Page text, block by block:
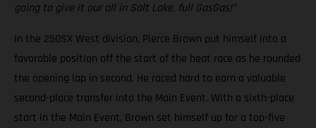
going to give it our all in Salt Lake, full GasGas!”
In the 250SX West division, Pierce Brown put himself into a
favorable position off the start of the heat race as he rounded
the opening lap in second. He raced hard to earn a valuable
second-place transfer into the Main Event. With a sixth-place
start in the Main Event, Brown set himself up for a top-five